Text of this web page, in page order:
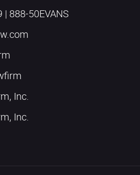
| 888-50EVANS
Inc.
Inc.